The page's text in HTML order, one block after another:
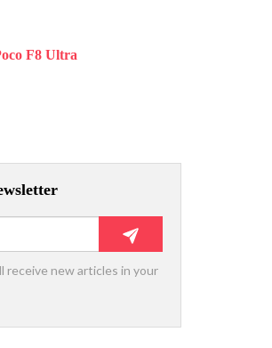
F8 Ultra
receive new articles in your